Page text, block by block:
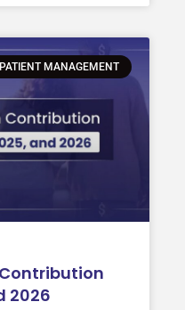
PATIENT MANAGEMENT
2026